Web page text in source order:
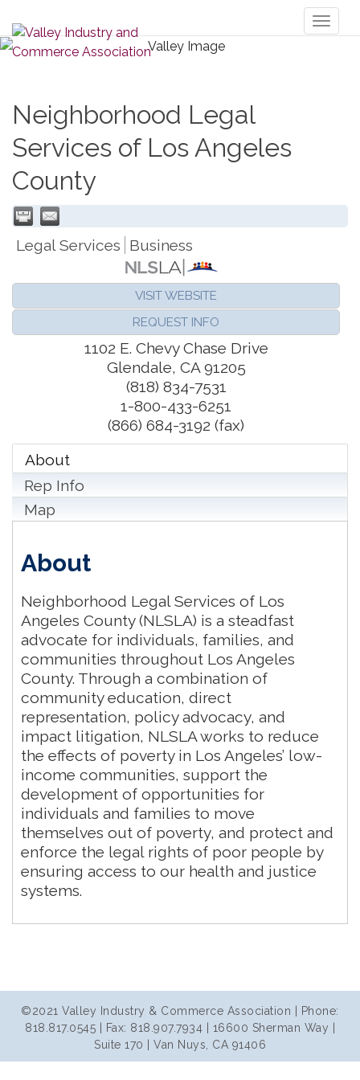
Neighborhood Legal
Services of Los Angeles
County
Legal Services Business
VISIT WEBSITE
REQUEST INFO
1102 E. Chevy Chase Drive
Glendale, CA 91205
(818) 834-7531
1-800-433-6251
(866) 684-3192 (fax)
About
Rep Info
Map
About
Neighborhood Legal Services of Los
Angeles County (NLSLA) is a steadfast
advocate for individuals, families, and
communities throughout Los Angeles
County. Through a combination of
community education, direct
representation, policy advocacy, and
impact litigation, NLSLA works to reduce
the effects of poverty in Los Angeles’ low-
income communities, support the
development of opportunities for
individuals and families to move
themselves out of poverty, and protect and
enforce the legal rights of poor people by
ensuring access to our health and justice
systems.
©2021 Valley Industry & Commerce Association | Phone:
818.817.0545 | Fax: 818.907.7934 | 16600 Sherman Way |
Suite 170 | Van Nuys, CA 91406